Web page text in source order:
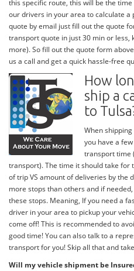
this specific route, this will be the
our drivers in your area to calculate a
quote by email just fill out the quote
transport quote in just 30 min or less,
more). So fill out the quote form
us a call and get a quick hassle-free
How
ship a
to
When
you have a
transport time
transport). The time it should take for
of trip VS amount of deliveries by the
more stops than others and if
these stops. Meaning, If you need a
driver in your area to pickup your
come off! This is recommended to
good time! You can also talk to a
transport for you! Skip all that and
Will my vehicle shipment be